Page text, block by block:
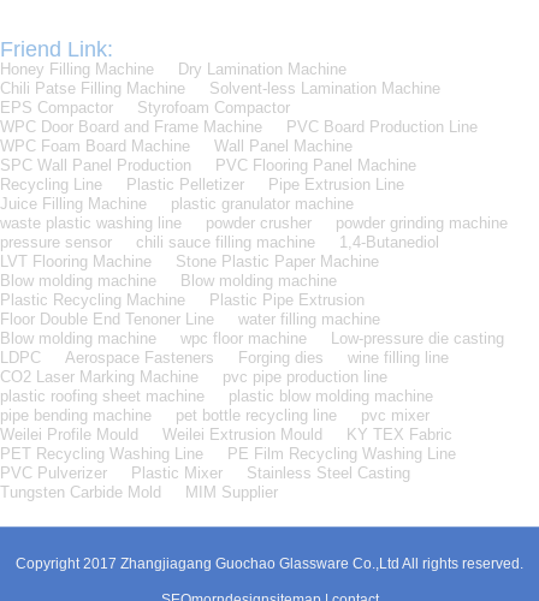
Friend Link:
Honey Filling Machine
Dry Lamination Machine
Chili Patse Filling Machine
Solvent-less Lamination Machine
EPS Compactor
Styrofoam Compactor
WPC Door Board and Frame Machine
PVC Board Production Line
WPC Foam Board Machine
Wall Panel Machine
SPC Wall Panel Production
PVC Flooring Panel Machine
Recycling Line
Plastic Pelletizer
Pipe Extrusion Line
Juice Filling Machine
plastic granulator machine
waste plastic washing line
powder crusher
powder grinding machine
pressure sensor
chili sauce filling machine
1,4-Butanediol
LVT Flooring Machine
Stone Plastic Paper Machine
Blow molding machine
Blow molding machine
Plastic Recycling Machine
Plastic Pipe Extrusion
Floor Double End Tenoner Line
water filling machine
Blow molding machine
wpc floor machine
Low-pressure die casting
LDPC
Aerospace Fasteners Forging dies
wine filling line
CO2 Laser Marking Machine
pvc pipe production line
plastic roofing sheet machine
plastic blow molding machine
pipe bending machine
pet bottle recycling line
pvc mixer
Weilei Profile Mould
Weilei Extrusion Mould
KY TEX Fabric
PET Recycling Washing Line
PE Film Recycling Washing Line
PVC Pulverizer
Plastic Mixer
Stainless Steel Casting
Tungsten Carbide Mold
MIM Supplier
Copyright 2017 Zhangjiagang Guochao Glassware Co.,Ltd All rights reserved.